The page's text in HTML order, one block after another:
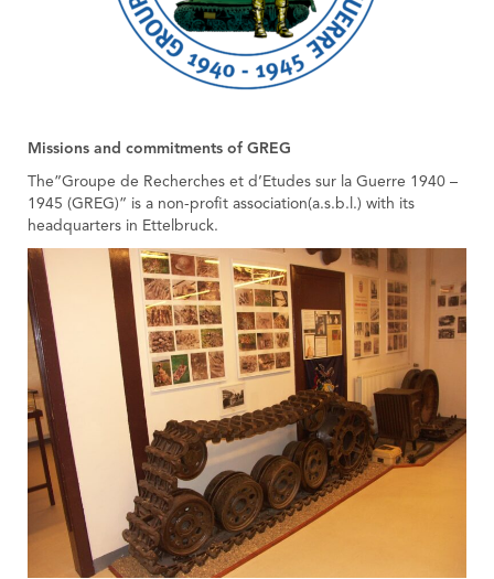
Missions and commitments of GREG
The”Groupe de Recherches et d’Etudes sur la Guerre 1940 –
1945 (GREG)” is a non-profit association(a.s.b.l.) with its
headquarters in Ettelbruck.